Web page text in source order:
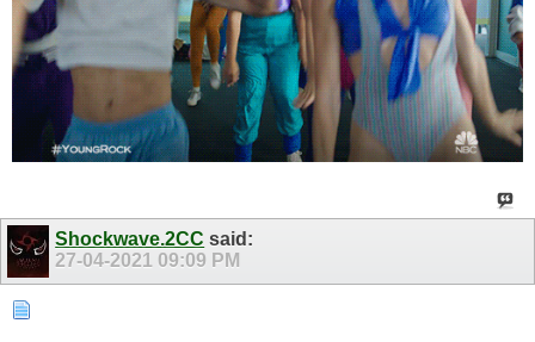
Shockwave.2CC said:
27-04-2021 09:09 PM